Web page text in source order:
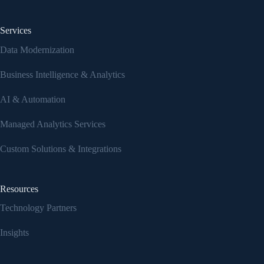
Services
Data Modernization
Business Intelligence & Analytics
AI & Automation
Managed Analytics Services
Custom Solutions & Integrations
Resources
Technology Partners
Insights